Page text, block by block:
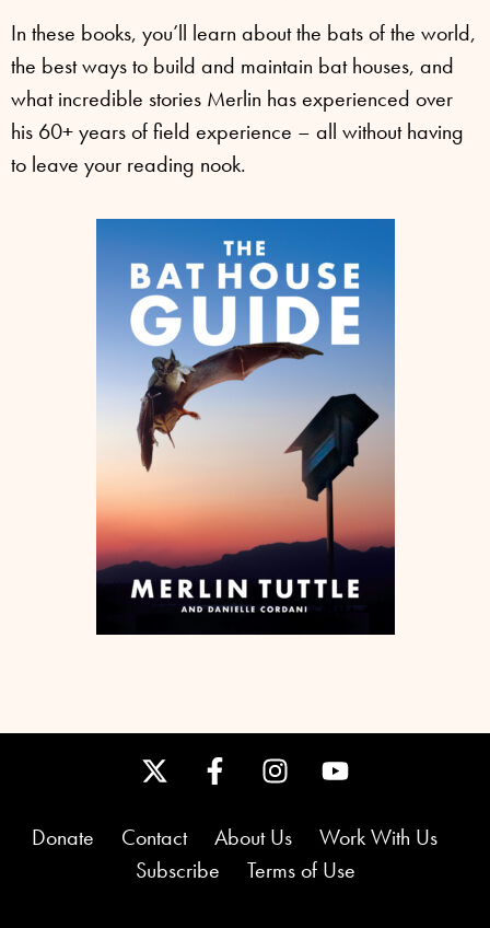
In these books, you’ll learn about the bats of the world,
the best ways to build and maintain bat houses, and
what incredible stories Merlin has experienced over
his 60+ years of field experience – all without having
to leave your reading nook.
Donate Contact About Us Work With Us
Subscribe
Terms of Use